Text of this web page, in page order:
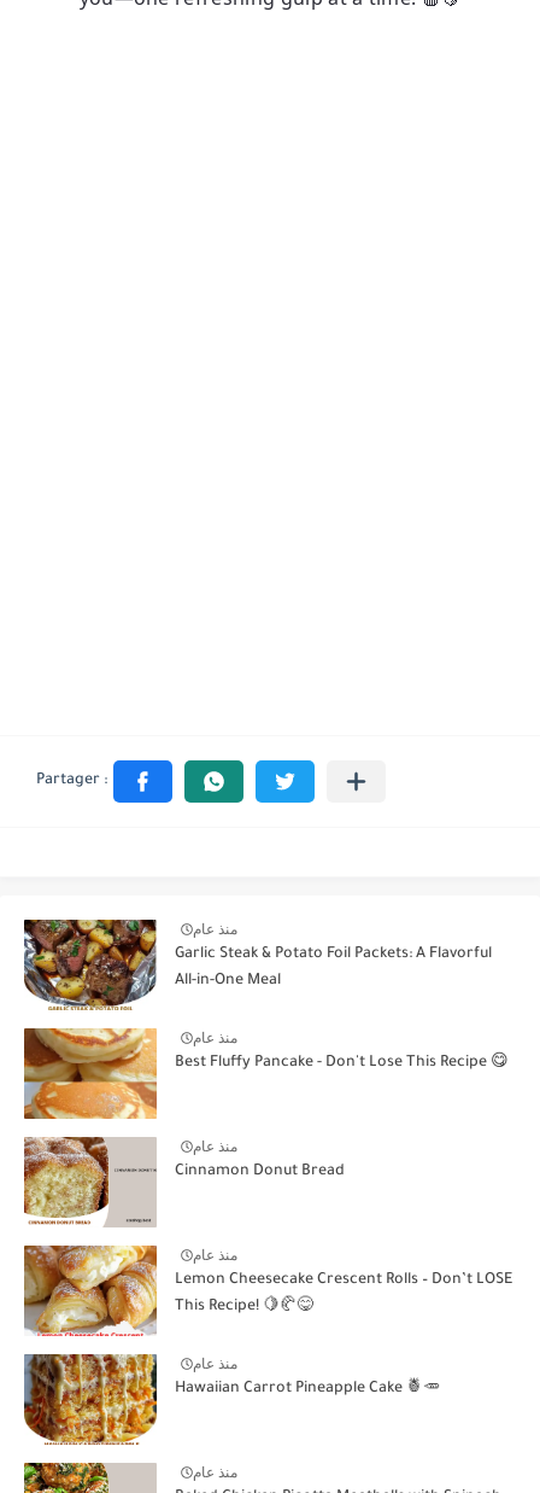
منذ عام
Garlic Steak & Potato Foil Packets: A Flavorful
All-in-One Meal
منذ عام
Best Fluffy Pancake - Don't Lose This Recipe 😋
منذ عام
Cinnamon Donut Bread
منذ عام
Lemon Cheesecake Crescent Rolls – Don’t LOSE
This Recipe! 🍋🥐😋
منذ عام
Hawaiian Carrot Pineapple Cake 🍍🥕
منذ عام